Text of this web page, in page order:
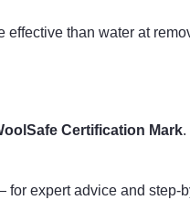
effective than water at
Certification Mark.
expert advice and step-